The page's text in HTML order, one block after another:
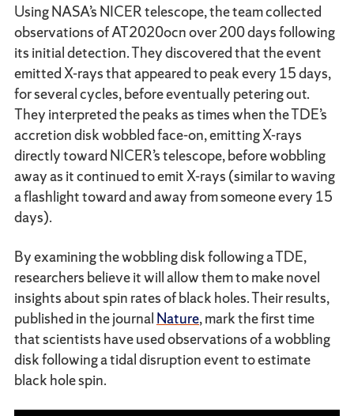
Using NASA’s NICER telescope, the team collected
observations of AT2020ocn over 200 days following
its initial detection. They discovered that the event
emitted X-rays that appeared to peak every 15 days,
for several cycles, before eventually petering out.
They interpreted the peaks as times when the TDE’s
accretion disk wobbled face-on, emitting X-rays
directly toward NICER’s telescope, before wobbling
away as it continued to emit X-rays (similar to waving
a flashlight toward and away from someone every 15
days).
By examining the wobbling disk following a TDE,
researchers believe it will allow them to make novel
insights about spin rates of black holes. Their results,
published in the journal Nature, mark the first time
that scientists have used observations of a wobbling
disk following a tidal disruption event to estimate
black hole spin.